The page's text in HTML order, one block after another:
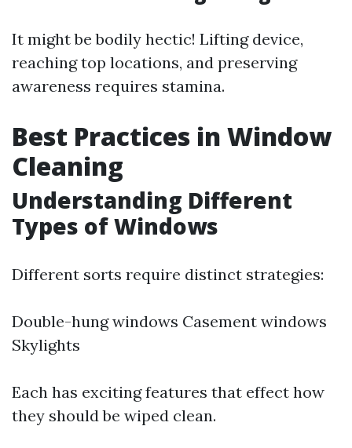
It might be bodily hectic! Lifting device,
reaching top locations, and preserving
awareness requires stamina.
Best Practices in Window
Cleaning
Understanding Different
Types of Windows
Different sorts require distinct strategies:
Double-hung windows Casement windows
Skylights
Each has exciting features that effect how
they should be wiped clean.